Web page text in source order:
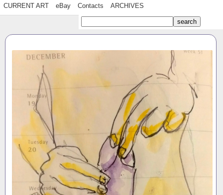
CURRENT ART eBay Contacts ARCHIVES